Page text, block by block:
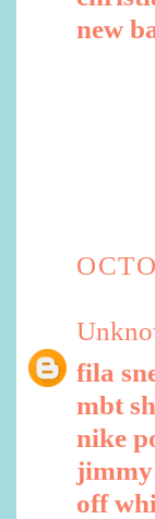
new
fila
mbt
nike
jimmy
off